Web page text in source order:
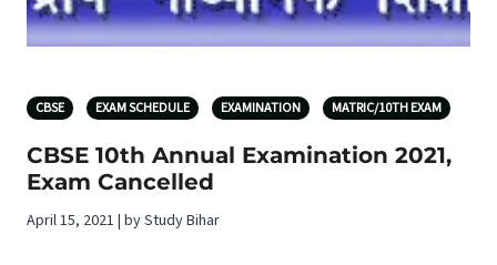
CBSE EXAM SCHEDULE EXAMINATION MATRIC/10TH EXAM
CBSE 10th Annual Examination 2021,
Exam Cancelled
April 15, 2021 | by Study Bihar